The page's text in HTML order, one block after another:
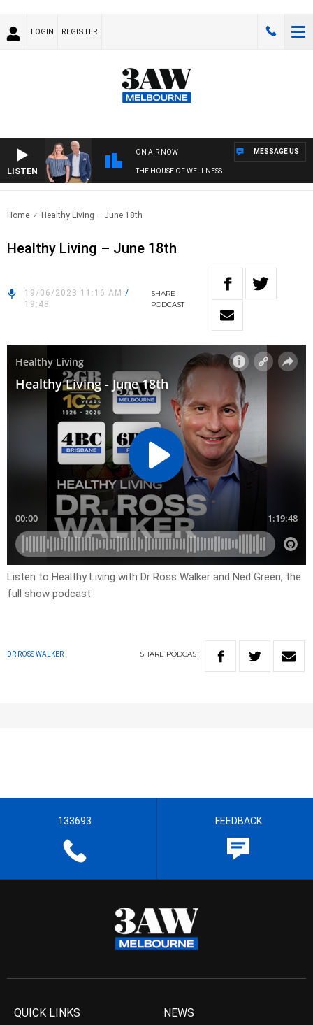
LOGIN REGISTER
LISTEN
ON AIR NOW
THE HOUSE OF WELLNESS
MESSAGE US
Home Healthy Living – June 18th
Healthy Living – June 18th
19/06/2023 11:16 AM /
19:48
SHARE
PODCAST
Listen to Healthy Living with Dr Ross Walker and Ned Green, the
full show podcast.
DR ROSS WALKER SHARE PODCAST
133693 FEEDBACK
QUICK LINKS NEWS